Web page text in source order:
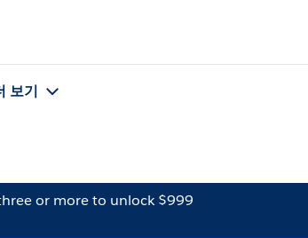
보기
or more to unlock $999